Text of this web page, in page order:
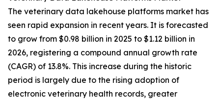
The veterinary data lakehouse platforms market has
seen rapid expansion in recent years. It is forecasted
to grow from $0.98 billion in 2025 to $1.12 billion in
2026, registering a compound annual growth rate
(CAGR) of 13.8%. This increase during the historic
period is largely due to the rising adoption of
electronic veterinary health records, greater